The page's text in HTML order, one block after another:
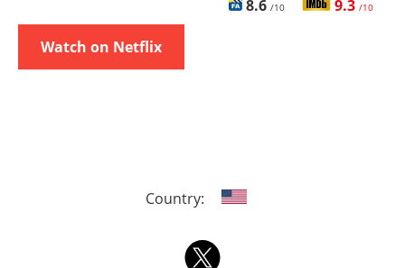
8.6 /10 9.3 /10
Watch on Netflix
Country: